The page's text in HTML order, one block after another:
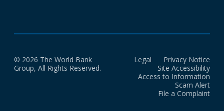
© 2026 The World Bank
Group, All Rights Reserved.
Legal
Privacy Notice
Site Accessibility
Access to Information
Scam Alert
File a Complaint